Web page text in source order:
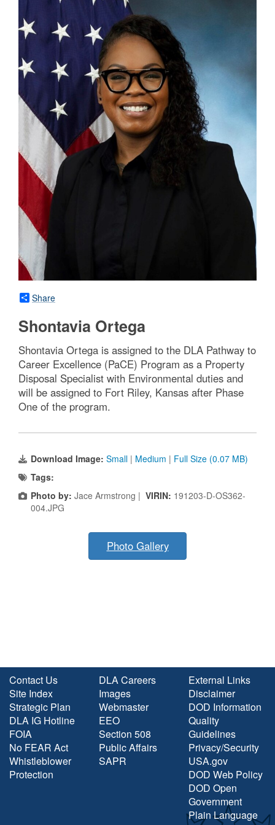
Share
Shontavia Ortega
Shontavia Ortega is assigned to the DLA Pathway to
Career Excellence (PaCE) Program as a Property
Disposal Specialist with Environmental duties and
will be assigned to Fort Riley, Kansas after Phase
One of the program.
Download Image: Small | Medium | Full Size (0.07 MB)
Tags:
Photo by: Jace Armstrong | VIRIN: 191203-D-OS362-
004.JPG
Photo Gallery
Contact Us
Site Index
Strategic Plan
DLA IG Hotline
FOIA
No FEAR Act
Whistleblower
Protection
DLA Careers
Images
Webmaster
EEO
Section 508
Public Affairs
SAPR
External Links
Disclaimer
DOD Information
Quality
Guidelines
Privacy/Security
USA.gov
DOD Web Policy
DOD Open
Government
Plain Language